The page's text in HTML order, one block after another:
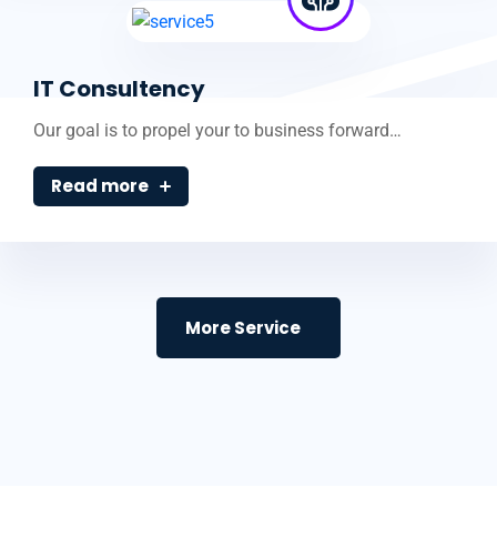
IT Consultency
Our goal is to propel your to business forward…
Read more
More Service